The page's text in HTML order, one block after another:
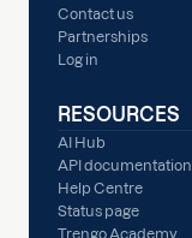
Contact us
Partnerships
Log in
RESOURCES
AI Hub
API documentation
Help Centre
Status page
Trengo Academy